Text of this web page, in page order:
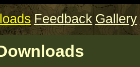
Feedback Gallery